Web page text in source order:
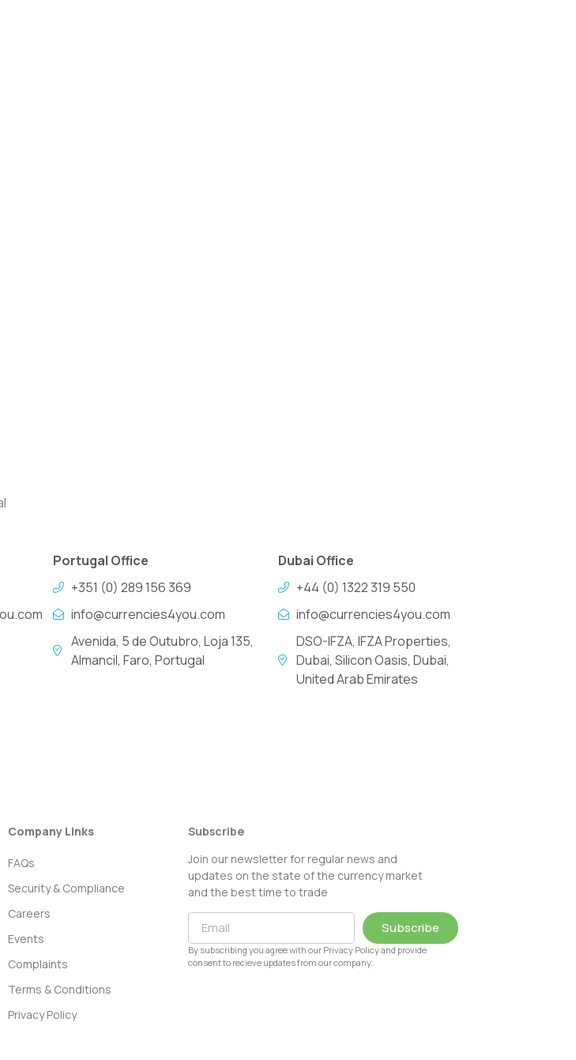
Portugal Office
+351 (0) 289 156 369
info@currencies4you.com
Avenida, 5 de Outubro, Loja 135,
Almancil, Faro, Portugal
Dubai Office
+44 (0) 1322 319 550
info@currencies4you.com
DSO-IFZA, IFZA Properties,
Dubai, Silicon Oasis, Dubai,
United Arab Emirates
Company Links
FAQs
Security & Compliance
Careers
Events
Complaints
Terms & Conditions
Privacy Policy
Subscribe
Join our newsletter for regular news and
updates on the state of the currency market
and the best time to trade
Subscribe
By subscribing you agree with our Privacy Policy and provide
consent to recieve updates from our company.